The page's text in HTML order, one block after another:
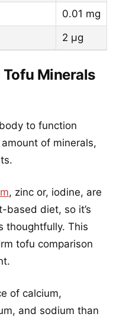
0.01 mg
2 µg
Minerals
to function
of minerals,
, zinc or, iodine, are
based diet, so it’s
thoughtfully. This
tofu comparison
of calcium,
and sodium than